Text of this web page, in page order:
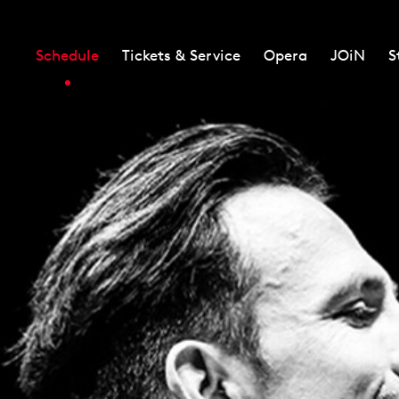
Schedule Tickets & Service Opera JOiN